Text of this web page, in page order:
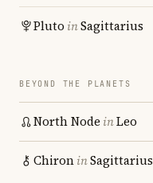
Pluto inSagittarius
BEYOND THE PLANETS
North Node inLeo
ChironinSagittarius